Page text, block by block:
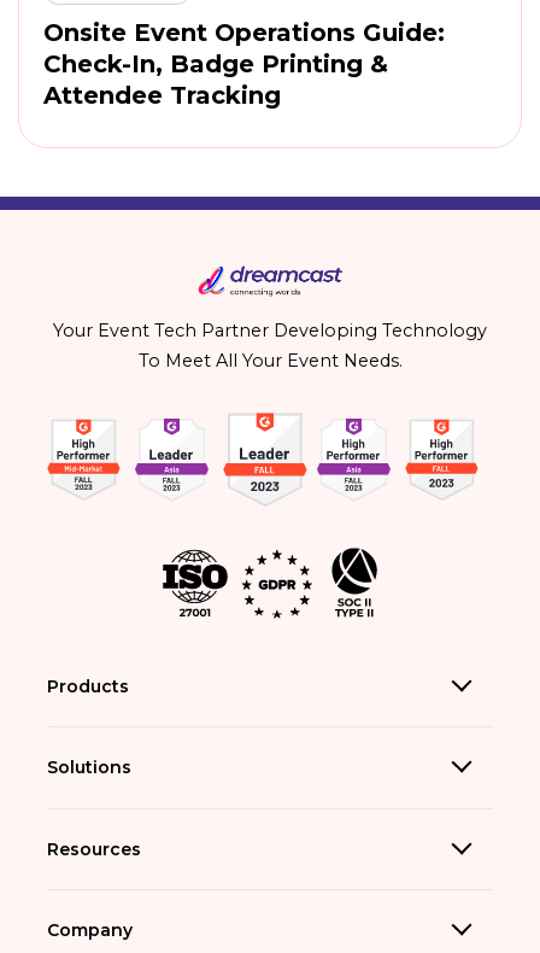
Onsite Event Operations Guide:
Check-In, Badge Printing &
Attendee Tracking
Your Event Tech Partner Developing Technology
To Meet All Your Event Needs.
Products
Solutions
Resources
Company